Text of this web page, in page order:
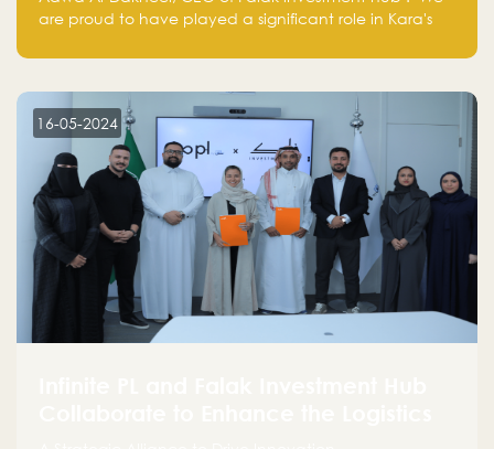
are proud to have played a significant role in Kara's
make a positive impact on the environment. Their
planet but also good for business."
16-05-2024